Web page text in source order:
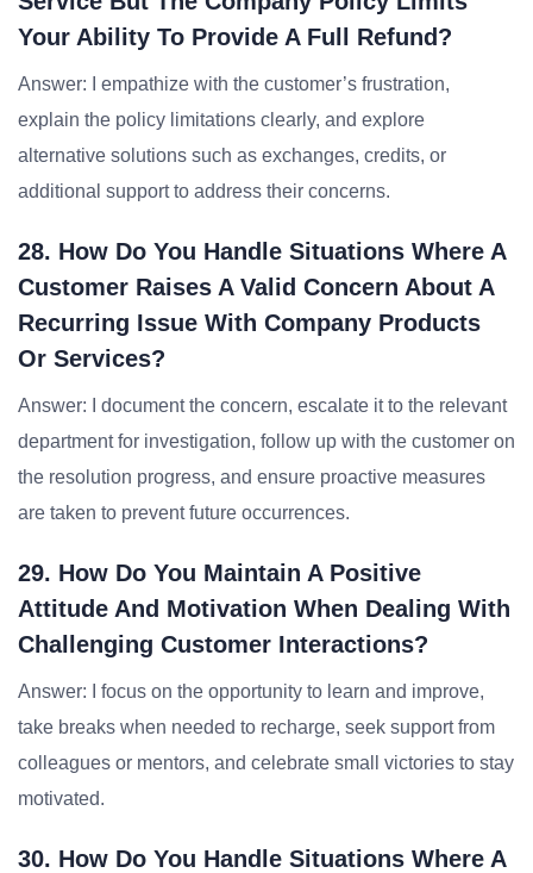
Your Ability To Provide A Full Refund?
Answer: I empathize with the customer’s frustration,
explain the policy limitations clearly, and explore
alternative solutions such as exchanges, credits, or
additional support to address their concerns.
28. How Do You Handle Situations Where A
Customer Raises A Valid Concern About A
Recurring Issue With Company Products
Or Services?
Answer: I document the concern, escalate it to the relevant
department for investigation, follow up with the customer on
the resolution progress, and ensure proactive measures
are taken to prevent future occurrences.
29. How Do You Maintain A Positive
Attitude And Motivation When Dealing With
Challenging Customer Interactions?
Answer: I focus on the opportunity to learn and improve,
take breaks when needed to recharge, seek support from
colleagues or mentors, and celebrate small victories to stay
motivated.
30. How Do You Handle Situations Where A